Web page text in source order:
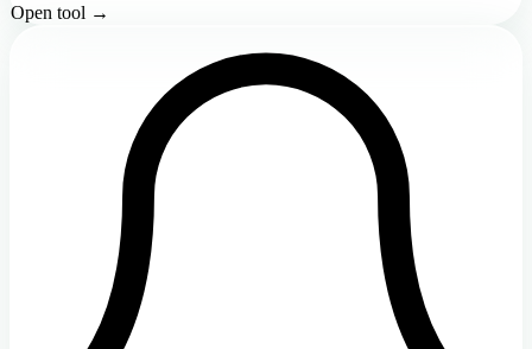
Open tool →